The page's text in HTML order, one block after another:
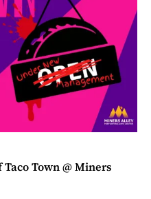
Town @ Miners